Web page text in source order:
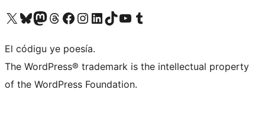
Visit our X (formerly Twitter) account
Visit our Bluesky account
Visit our Mastodon account
Visit our Threads account
Visit our Facebook page
Visit our Instagram account
Visit our LinkedIn account
Visit our TikTok account
Visit our YouTube channel
Visit our Tumblr account
El códigu ye poesía.
The WordPress® trademark is the intellectual property
of the WordPress Foundation.